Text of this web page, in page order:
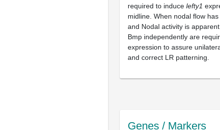
required to induce lefty1
midline. When nodal flow
and Nodal activity is
Bmp independently are
expression to assure
and correct LR patterning.
Genes / Markers